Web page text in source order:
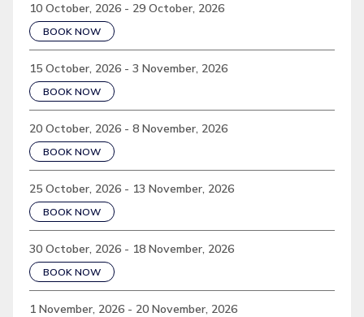
10 October, 2026 - 29 October, 2026
BOOK NOW
15 October, 2026 - 3 November, 2026
BOOK NOW
20 October, 2026 - 8 November, 2026
BOOK NOW
25 October, 2026 - 13 November, 2026
BOOK NOW
30 October, 2026 - 18 November, 2026
BOOK NOW
1 November, 2026 - 20 November, 2026